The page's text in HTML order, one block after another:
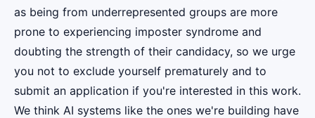
as being from underrepresented groups are more
prone to experiencing imposter syndrome and
doubting the strength of their candidacy, so we urge
you not to exclude yourself prematurely and to
submit an application if you're interested in this work.
We think AI systems like the ones we're building have